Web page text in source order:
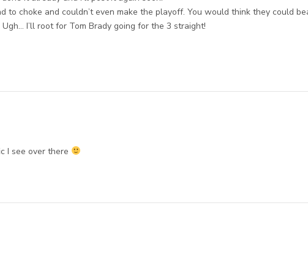
to choke and couldn’t even make the playoff. You would think they could
I’ll root for Tom Brady going for the 3 straight!
I see over there